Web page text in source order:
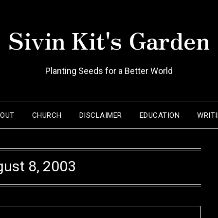
Sivin Kit's Garden
Planting Seeds for a Better World
CHURCH DISCLAIMER EDUCATION
8, 2003